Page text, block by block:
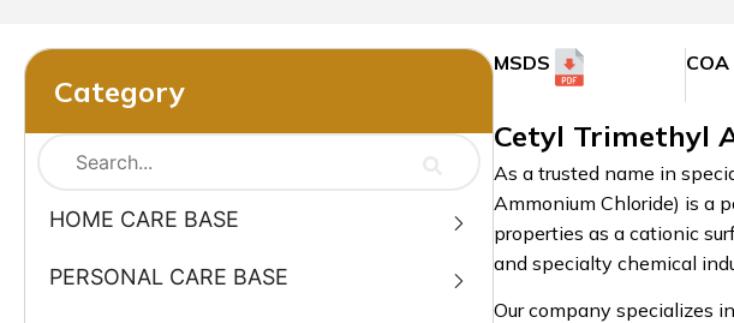
Category
HOME CARE BASE
PERSONAL CARE BASE
MSDS COA
Cetyl Trimethyl
As a trusted name in
Ammonium Chloride) is a
properties as a cationic
and specialty chemical
Our company specializes